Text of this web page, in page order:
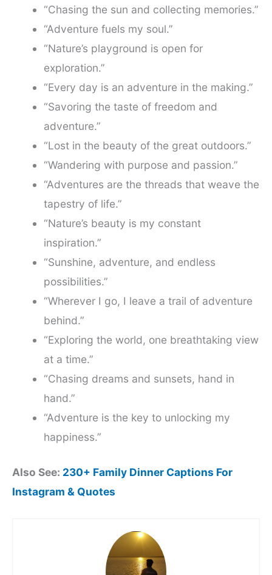
“Chasing the sun and collecting memories.”
“Adventure fuels my soul.”
“Nature’s playground is open for
exploration.”
“Every day is an adventure in the making.”
“Savoring the taste of freedom and
adventure.”
“Lost in the beauty of the great outdoors.”
“Wandering with purpose and passion.”
“Adventures are the threads that weave the
tapestry of life.”
“Nature’s beauty is my constant
inspiration.”
“Sunshine, adventure, and endless
possibilities.”
“Wherever I go, I leave a trail of adventure
behind.”
“Exploring the world, one breathtaking view
at a time.”
“Chasing dreams and sunsets, hand in
hand.”
“Adventure is the key to unlocking my
happiness.”
Also See: 230+ Family Dinner Captions For
Instagram & Quotes